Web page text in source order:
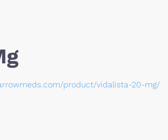
product/vidalista-20-mg/